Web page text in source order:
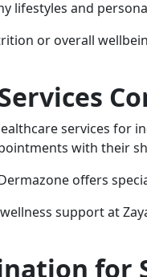
and
or overall
services for
with their
offers
support at
for